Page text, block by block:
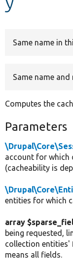
Same name in
Same name
Computes the
Parameters
account for which
(cacheability is
entities for which
array
being requested,
collection entities'
means all fields.